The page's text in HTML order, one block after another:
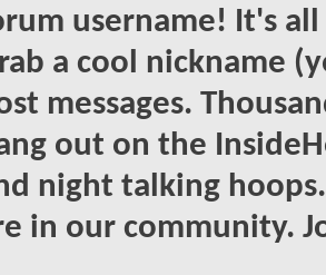
username! It's
a cool nickname
messages.
out on the
night talking
in our community.